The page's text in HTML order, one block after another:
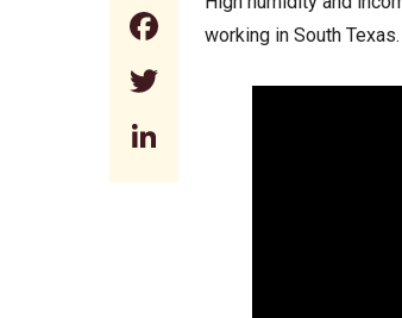
Facebook
Twitter
working in South Texas.